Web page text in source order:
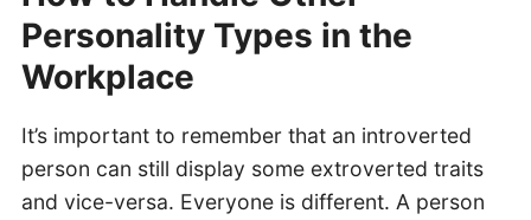
Personality Types in the
Workplace
It’s important to remember that an introverted
person can still display some extroverted traits
and vice-versa. Everyone is different. A person